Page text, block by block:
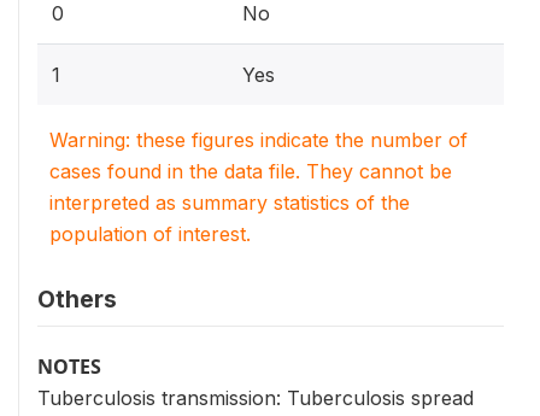
0 No
1 Yes
Warning: these figures indicate the number of
cases found in the data file. They cannot be
interpreted as summary statistics of the
population of interest.
Others
NOTES
Tuberculosis transmission: Tuberculosis spread